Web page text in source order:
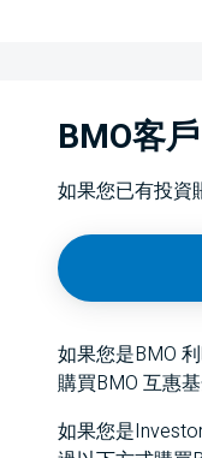
BMO客
如果您已有投資
如果您是BMO
購買BMO 互惠基
如果您是